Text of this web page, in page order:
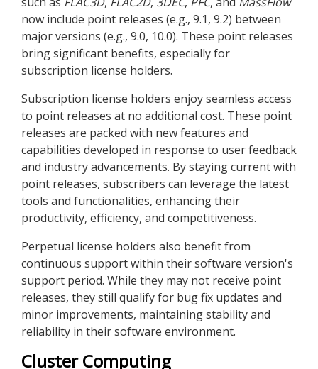
now include point releases (e.g., 9.1, 9.2) between
major versions (e.g., 9.0, 10.0). These point releases
bring significant benefits, especially for
subscription license holders.
Subscription license holders enjoy seamless access
to point releases at no additional cost. These point
releases are packed with new features and
capabilities developed in response to user feedback
and industry advancements. By staying current with
point releases, subscribers can leverage the latest
tools and functionalities, enhancing their
productivity, efficiency, and competitiveness.
Perpetual license holders also benefit from
continuous support within their software version's
support period. While they may not receive point
releases, they still qualify for bug fix updates and
minor improvements, maintaining stability and
reliability in their software environment.
Cluster Computing